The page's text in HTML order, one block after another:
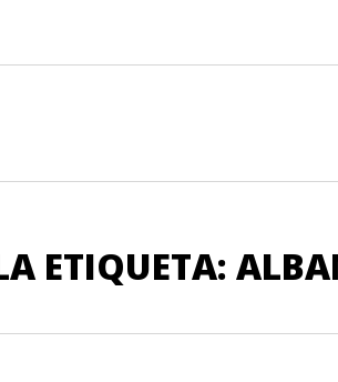
ETIQUETA: